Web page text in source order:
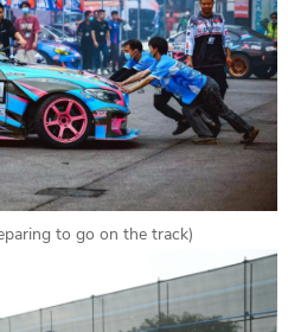
to go on the track)